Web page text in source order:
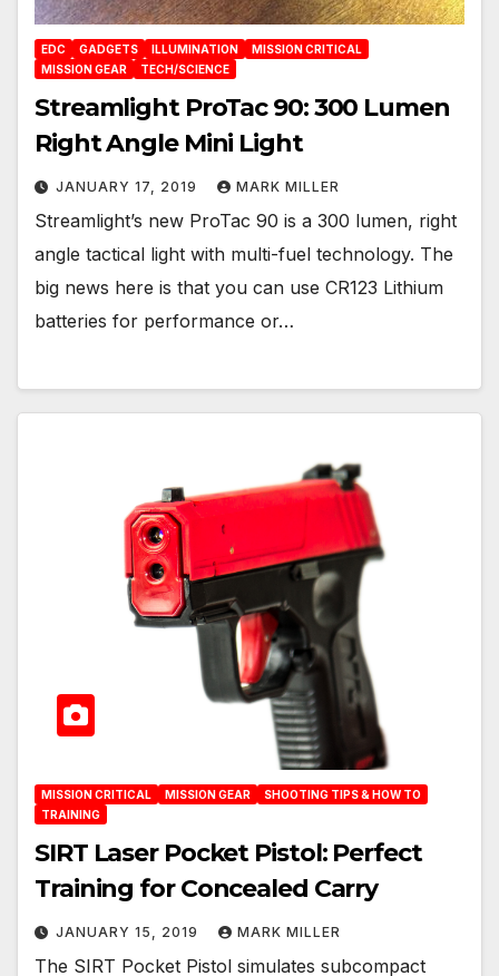
EDC GADGETS ILLUMINATION
MISSION CRITICAL
MISSION GEAR
TECH/SCIENCE
Streamlight ProTac 90: 300 Lumen
Right Angle Mini Light
JANUARY 17, 2019 MARK MILLER
Streamlight’s new ProTac 90 is a 300 lumen, right
angle tactical light with multi-fuel technology. The
big news here is that you can use CR123 Lithium
batteries for performance or…
MISSION CRITICAL MISSION GEAR
SHOOTING TIPS & HOW TO
TRAINING
SIRT Laser Pocket Pistol: Perfect
Training for Concealed Carry
JANUARY 15, 2019 MARK MILLER
The SIRT Pocket Pistol simulates subcompact